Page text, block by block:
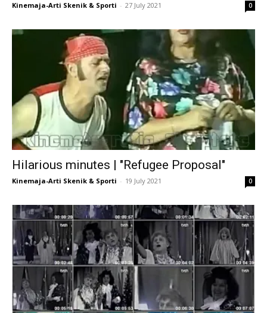
Kinemaja-Arti Skenik & Sporti - 27 July 2021 0
Hilarious minutes | "Refugee Proposal"
Kinemaja-Arti Skenik & Sporti - 19 July 2021 0